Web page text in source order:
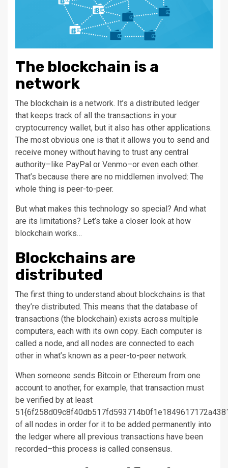
The blockchain is a
network
The blockchain is a network. It’s a distributed ledger
that keeps track of all the transactions in your
cryptocurrency wallet, but it also has other applications.
The most obvious one is that it allows you to send and
receive money without having to trust any central
authority–like PayPal or Venmo–or even each other.
That’s because there are no middlemen involved: The
whole thing is peer-to-peer.
But what makes this technology so special? And what
are its limitations? Let’s take a closer look at how
blockchain works…
Blockchains are
distributed
The first thing to understand about blockchains is that
they’re distributed. This means that the database of
transactions (the blockchain) exists across multiple
computers, each with its own copy. Each computer is
called a node, and all nodes are connected to each
other in what’s known as a peer-to-peer network.
When someone sends Bitcoin or Ethereum from one
account to another, for example, that transaction must
be verified by at least
of all nodes in order for it to be added permanently into
the ledger where all previous transactions have been
recorded–this process is called consensus.